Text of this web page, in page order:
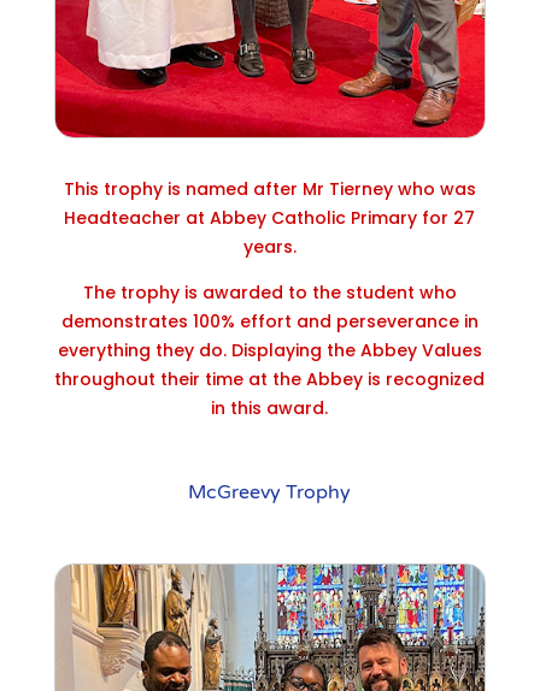
This trophy is named after Mr Tierney who was
Headteacher at Abbey Catholic Primary for 27
years.
The trophy is awarded to the student who
demonstrates 100% effort and perseverance in
everything they do. Displaying the Abbey Values
throughout their time at the Abbey is recognized
in this award.
McGreevy Trophy